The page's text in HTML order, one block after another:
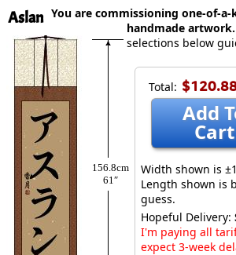
Aslan
156.8cm
61″
Total:
Add
Cart
Width shown is
Length shown is
guess.
Hopeful Delivery:
I'm paying all
expect 3-week
You are commissioning one-of-a-
handmade artwork.
selections below